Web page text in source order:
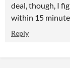
deal, though, I
within 15
Reply